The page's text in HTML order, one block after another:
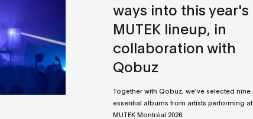
ways into this year's
MUTEK lineup, in
collaboration with
Qobuz
Together with Qobuz, we've selected nine
essential albums from artists performing at
MUTEK Montréal 2026.